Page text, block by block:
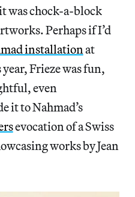
was chock-a-block
Perhaps if I’d
installationat
Frieze was fun,
even
it to Nahmad’s
evocation of a Swiss
works by Jean